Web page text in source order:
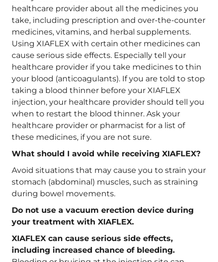
healthcare provider about all the medicines you
take, including prescription and over-the-counter
medicines, vitamins, and herbal supplements.
Using XIAFLEX with certain other medicines can
cause serious side effects. Especially tell your
healthcare provider if you take medicines to thin
your blood (anticoagulants). If you are told to stop
taking a blood thinner before your XIAFLEX
injection, your healthcare provider should tell you
when to restart the blood thinner. Ask your
healthcare provider or pharmacist for a list of
these medicines, if you are not sure.
What should I avoid while receiving XIAFLEX?
Avoid situations that may cause you to strain your
stomach (abdominal) muscles, such as straining
during bowel movements.
Do not use a vacuum erection device during
your treatment with XIAFLEX.
XIAFLEX can cause serious side effects,
including increased chance of bleeding.